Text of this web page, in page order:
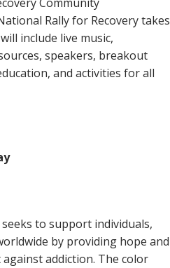
Rally for Recovery takes
include live music,
speakers, breakout
and activities for all
to support individuals,
by providing hope and
addiction. The color